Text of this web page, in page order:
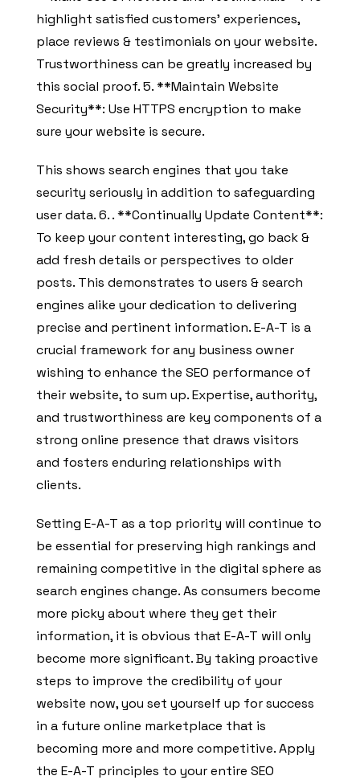
highlight satisfied customers’ experiences,
place reviews & testimonials on your website.
Trustworthiness can be greatly increased by
this social proof. 5. **Maintain Website
Security**: Use HTTPS encryption to make
sure your website is secure.
This shows search engines that you take
security seriously in addition to safeguarding
user data. 6. . **Continually Update Content**:
To keep your content interesting, go back &
add fresh details or perspectives to older
posts. This demonstrates to users & search
engines alike your dedication to delivering
precise and pertinent information. E-A-T is a
crucial framework for any business owner
wishing to enhance the SEO performance of
their website, to sum up. Expertise, authority,
and trustworthiness are key components of a
strong online presence that draws visitors
and fosters enduring relationships with
clients.
Setting E-A-T as a top priority will continue to
be essential for preserving high rankings and
remaining competitive in the digital sphere as
search engines change. As consumers become
more picky about where they get their
information, it is obvious that E-A-T will only
become more significant. By taking proactive
steps to improve the credibility of your
website now, you set yourself up for success
in a future online marketplace that is
becoming more and more competitive. Apply
the E-A-T principles to your entire SEO